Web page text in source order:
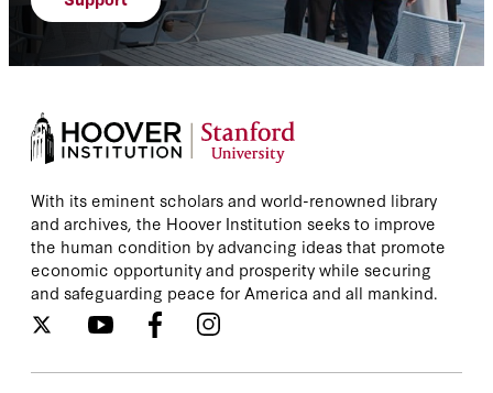
With its eminent scholars and world-renowned library
and archives, the Hoover Institution seeks to improve
the human condition by advancing ideas that promote
economic opportunity and prosperity while securing
and safeguarding peace for America and all mankind.